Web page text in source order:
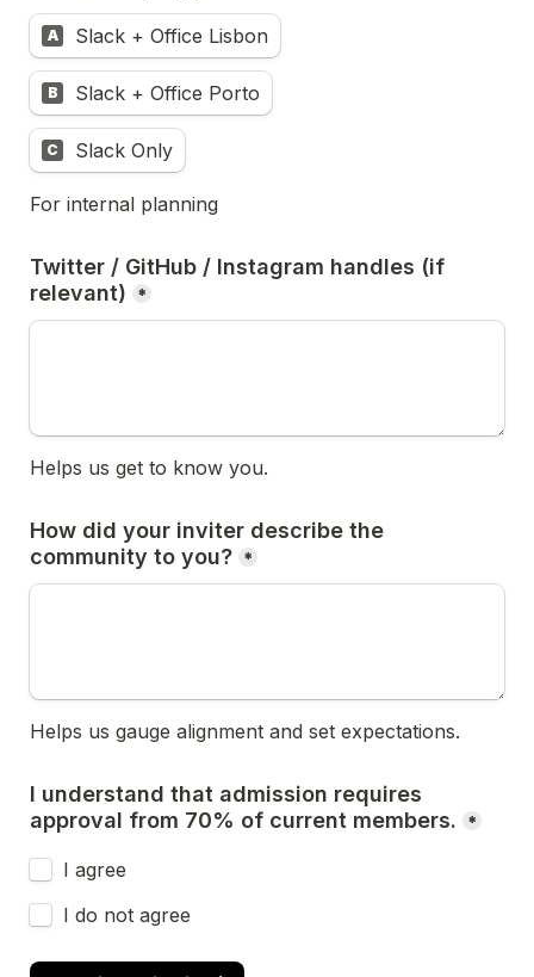
A Slack + Office Lisbon
B Slack + Office Porto
C Slack Only
For internal planning
Twitter / GitHub / Instagram handles (if
relevant)
*
Helps us get to know you.
How did your inviter describe the
community to you? *
Helps us gauge alignment and set expectations.
I understand that admission requires
approval from 70% of current members.
*
I agree
I do not agree